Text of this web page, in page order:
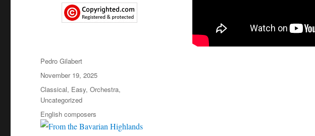
Author
Pedro Gilabert
Posted
on
November 19, 2025
Categories
Classical, Easy,Orchestra,
Uncategorized
Tags
English composers